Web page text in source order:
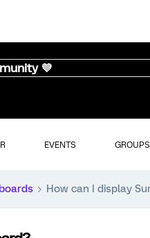
💜
EVENTS GROUPS
How can I display